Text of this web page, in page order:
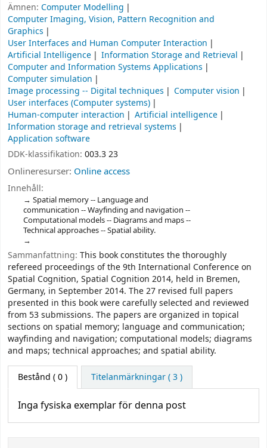
Ämnen: Computer Modelling
Computer Imaging, Vision, Pattern Recognition and
Graphics
User Interfaces and Human Computer Interaction
Artificial Intelligence
Information Storage and Retrieval
Computer and Information Systems Applications
Computer simulation
Image processing -- Digital techniques
Computer vision
User interfaces (Computer systems)
Human-computer interaction
Artificial intelligence
Information storage and retrieval systems
Application software
DDK-klassifikation: 003.3 23
Onlineresurser: Online access
Innehåll:
Spatial memory -- Language and
communication -- Wayfinding and navigation --
Computational models -- Diagrams and maps --
Technical approaches -- Spatial ability.
Sammanfattning: This book constitutes the thoroughly
refereed proceedings of the 9th International Conference on
Spatial Cognition, Spatial Cognition 2014, held in Bremen,
Germany, in September 2014. The 27 revised full papers
presented in this book were carefully selected and reviewed
from 53 submissions. The papers are organized in topical
sections on spatial memory; language and communication;
wayfinding and navigation; computational models; diagrams
and maps; technical approaches; and spatial ability.
Bestånd ( 0 ) Titelanmärkningar ( 3 )
Inga fysiska exemplar för denna post